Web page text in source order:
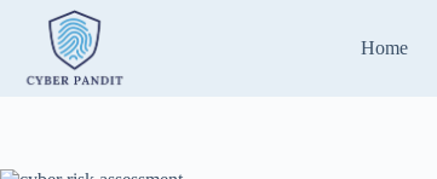
content
Home